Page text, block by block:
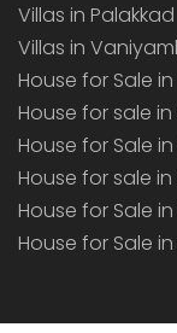
Villas in Palakkad
Villas in
House for Sale
House for sale
House for Sale
House for sale
House for Sale
House for Sale